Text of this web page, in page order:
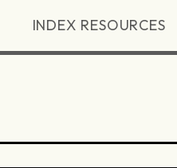
INDEX RESOURCES